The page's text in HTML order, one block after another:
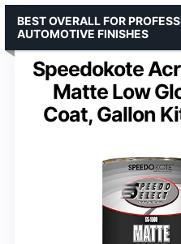
Speedokote
Matte Low
Coat, Gallon
BEST OVERALL FOR
AUTOMOTIVE FINISHES